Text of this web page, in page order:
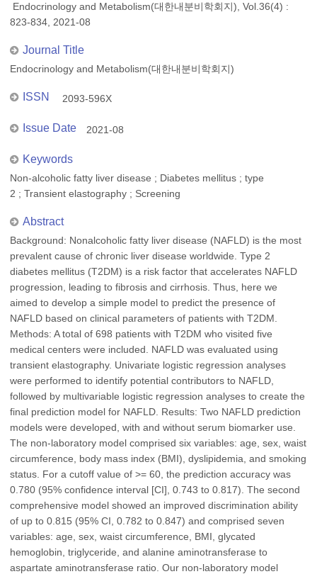
Endocrinology and Metabolism(대한내분비학회지), Vol.36(4) :
823-834, 2021-08
Journal Title
Endocrinology and Metabolism(대한내분비학회지)
ISSN 2093-596X
Issue Date 2021-08
Keywords
Non-alcoholic fatty liver disease ; Diabetes mellitus ; type
2 ; Transient elastography ; Screening
Abstract
Background: Nonalcoholic fatty liver disease (NAFLD) is the most
prevalent cause of chronic liver disease worldwide. Type 2
diabetes mellitus (T2DM) is a risk factor that accelerates NAFLD
progression, leading to fibrosis and cirrhosis. Thus, here we
aimed to develop a simple model to predict the presence of
NAFLD based on clinical parameters of patients with T2DM.
Methods: A total of 698 patients with T2DM who visited five
medical centers were included. NAFLD was evaluated using
transient elastography. Univariate logistic regression analyses
were performed to identify potential contributors to NAFLD,
followed by multivariable logistic regression analyses to create the
final prediction model for NAFLD. Results: Two NAFLD prediction
models were developed, with and without serum biomarker use.
The non-laboratory model comprised six variables: age, sex, waist
circumference, body mass index (BMI), dyslipidemia, and smoking
status. For a cutoff value of >= 60, the prediction accuracy was
0.780 (95% confidence interval [CI], 0.743 to 0.817). The second
comprehensive model showed an improved discrimination ability
of up to 0.815 (95% CI, 0.782 to 0.847) and comprised seven
variables: age, sex, waist circumference, BMI, glycated
hemoglobin, triglyceride, and alanine aminotransferase to
aspartate aminotransferase ratio. Our non-laboratory model